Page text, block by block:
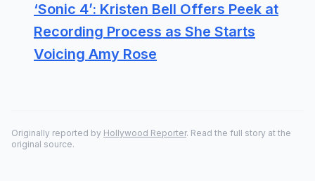
‘Sonic 4’: Kristen Bell Offers Peek at
Recording Process as She Starts
Voicing Amy Rose
Originally reported by Hollywood Reporter. Read the full story at the
original source.